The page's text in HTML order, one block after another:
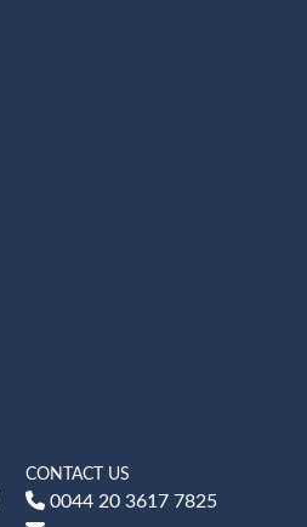
CONTACT US
0044 20 3617 7825